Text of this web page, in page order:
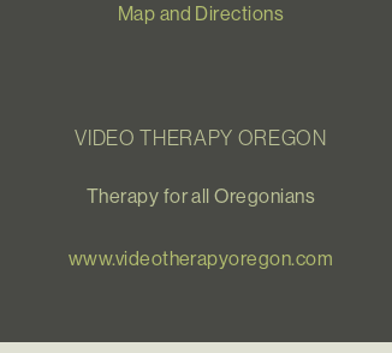
Map and Directions
VIDEO THERAPY OREGON
Therapy for all Oregonians
www.videotherapyoregon.com